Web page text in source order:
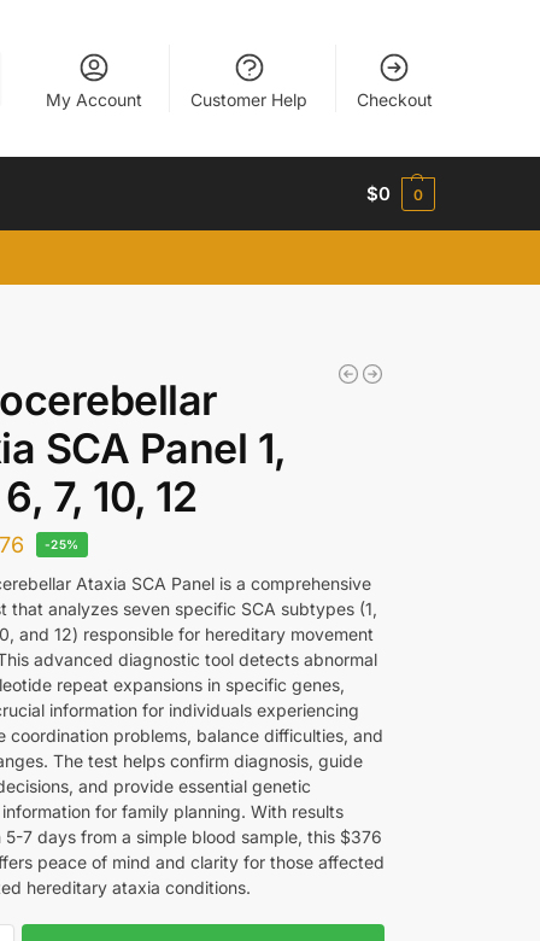
My Account Customer Help Checkout
$0 0
SCA Panel 1,
7, 10, 12
-25%
Ataxia SCA Panel is a comprehensive
that analyzes seven specific SCA subtypes (1,
and 12) responsible for hereditary movement
advanced diagnostic tool detects abnormal
repeat expansions in specific genes,
information for individuals experiencing
coordination problems, balance difficulties, and
The test helps confirm diagnosis, guide
and provide essential genetic
for family planning. With results
5-7 days from a simple blood sample, this $376
peace of mind and clarity for those affected
hereditary ataxia conditions.